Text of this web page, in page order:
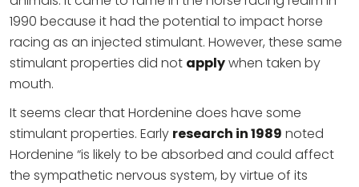
1990 because it had the potential to impact horse
racing as an injected stimulant. However, these same
stimulant properties did not applywhen taken by
mouth.
It seems clear that Hordenine does have some
stimulant properties. Early research in 1989 noted
Hordenine “is likely to be absorbed and could affect
the sympathetic nervous system, by virtue of its